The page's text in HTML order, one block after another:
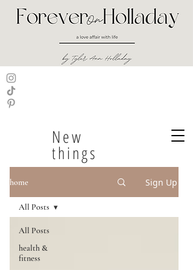
New
things
home Sign Up
All Posts
health &
fitness
All Posts